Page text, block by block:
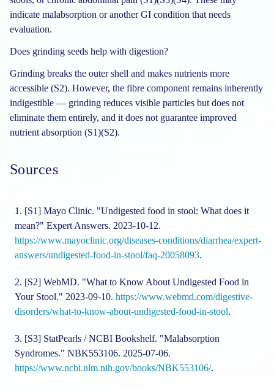
indicate malabsorption or another GI condition that needs
evaluation.
Does grinding seeds help with digestion?
Grinding breaks the outer shell and makes nutrients more
accessible (S2). However, the fibre component remains inherently
indigestible — grinding reduces visible particles but does not
eliminate them entirely, and it does not guarantee improved
nutrient absorption (S1)(S2).
Sources
[S1] Mayo Clinic. "Undigested food in stool: What does it
mean?" Expert Answers. 2023-10-12.
https://www.mayoclinic.org/diseases-conditions/diarrhea/expert-
answers/undigested-food-in-stool/faq-20058093.
[S2] WebMD. "What to Know About Undigested Food in
Your Stool." 2023-09-10. https://www.webmd.com/digestive-
disorders/what-to-know-about-undigested-food-in-stool.
[S3] StatPearls / NCBI Bookshelf. "Malabsorption
Syndromes." NBK553106. 2025-07-06.
https://www.ncbi.nlm.nih.gov/books/NBK553106/.